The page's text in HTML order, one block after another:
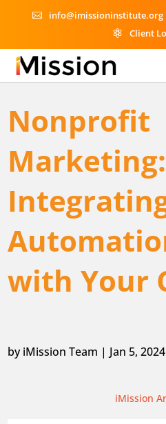
 info@imissioninstitute.org
 Client
Nonprofit
Marketing:
with Your
byiMission Team | Jan 5, 2024
iMission